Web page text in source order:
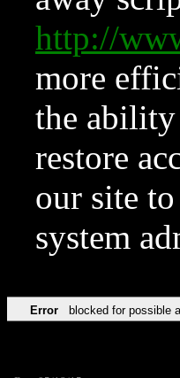
http://
more
the ability
restore
our site
system
Error blocked for possible